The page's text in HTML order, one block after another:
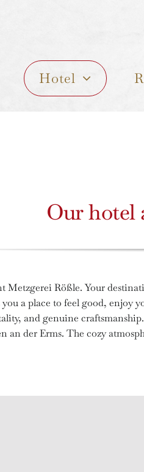
Hotel
Our hotel
Metzgerei Rößle. Your
a place to feel good, enjoy
and genuine
an der Erms. The cozy